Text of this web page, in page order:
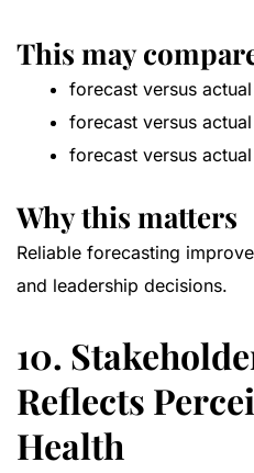
This may
forecast versus
forecast versus
forecast versus
Why this matters
Reliable forecasting
and leadership decisions.
10.
Reflects
Health